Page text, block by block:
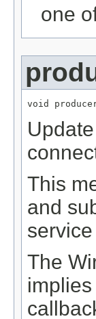
one
void
This
and
The